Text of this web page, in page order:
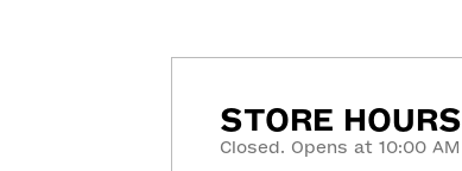
STORE HOURS
Closed. Opens at 10:00 AM